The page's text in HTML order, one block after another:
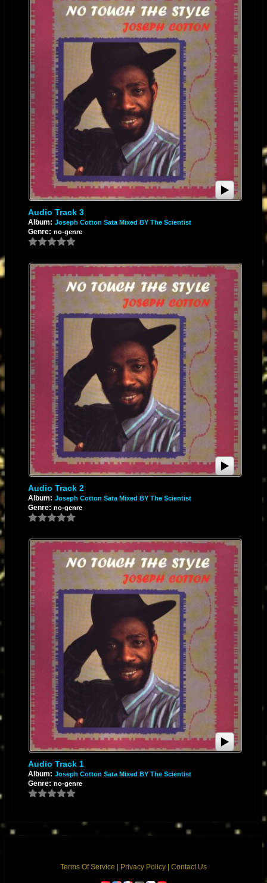
Audio Track 3
Album: Joseph Cotton Sata Mixed BY The Scientist
Genre: no-genre
Audio Track 2
Album: Joseph Cotton Sata Mixed BY The Scientist
Genre: no-genre
Audio Track 1
Album: Joseph Cotton Sata Mixed BY The Scientist
Genre: no-genre
Terms Of Service Privacy Policy Contact Us